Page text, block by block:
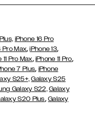
iPhone 16 Pro
Pro Max,iPhone 13,
11 Pro Max, iPhone 11 Pro,
7 Plus, iPhone
S25+, Galaxy S25
Galaxy S22, Galaxy
S20 Plus, Galaxy